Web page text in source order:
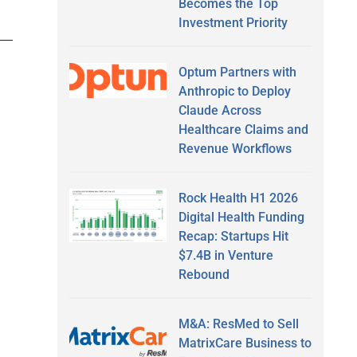
Becomes the Top
Investment Priority
Optum Partners with
Anthropic to Deploy
Claude Across
Healthcare Claims and
Revenue Workflows
Rock Health H1 2026
Digital Health Funding
Recap: Startups Hit
$7.4B in Venture
Rebound
M&A: ResMed to Sell
MatrixCare Business to